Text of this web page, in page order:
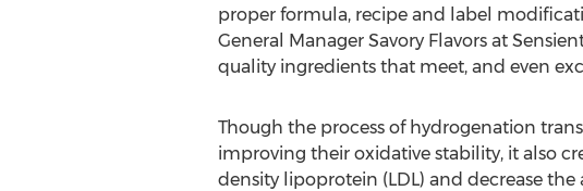
proper formula, recipe and label
General Manager Savory Flavors at
quality ingredients that meet, and even
Though the process of hydrogenation
improving their oxidative stability, it also
density lipoprotein (LDL) and decrease